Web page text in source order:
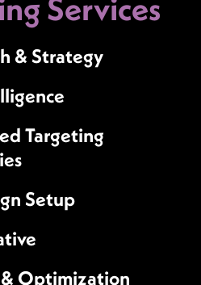
Services
& Strategy
Targeting
Setup
Optimization